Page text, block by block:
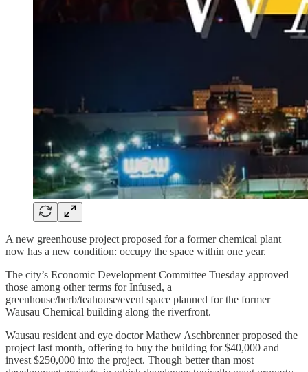
A new greenhouse project proposed for a former chemical plant
now has a new condition: occupy the space within one year.
The city’s Economic Development Committee Tuesday approved
those among other terms for Infused, a
greenhouse/herb/teahouse/event space planned for the former
Wausau Chemical building along the riverfront.
Wausau resident and eye doctor Mathew Aschbrenner proposed the
project last month, offering to buy the building for $40,000 and
invest $250,000 into the project. Though better than most